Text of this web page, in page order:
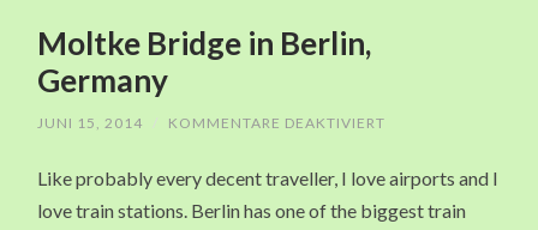
Moltke Bridge in Berlin,
Germany
JUNI 15, 2014 / KOMMENTARE DEAKTIVIERT
IN
BERLIN,
GERMANY
Like probably every decent traveller, I love airports and I
love train stations. Berlin has one of the biggest train